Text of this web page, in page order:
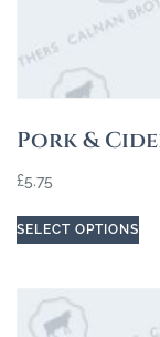
Pork &
£5.75
SELECT OPTIONS